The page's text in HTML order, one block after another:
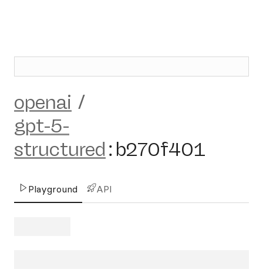
openai /
gpt-5-
structured : b270f401
Playground API